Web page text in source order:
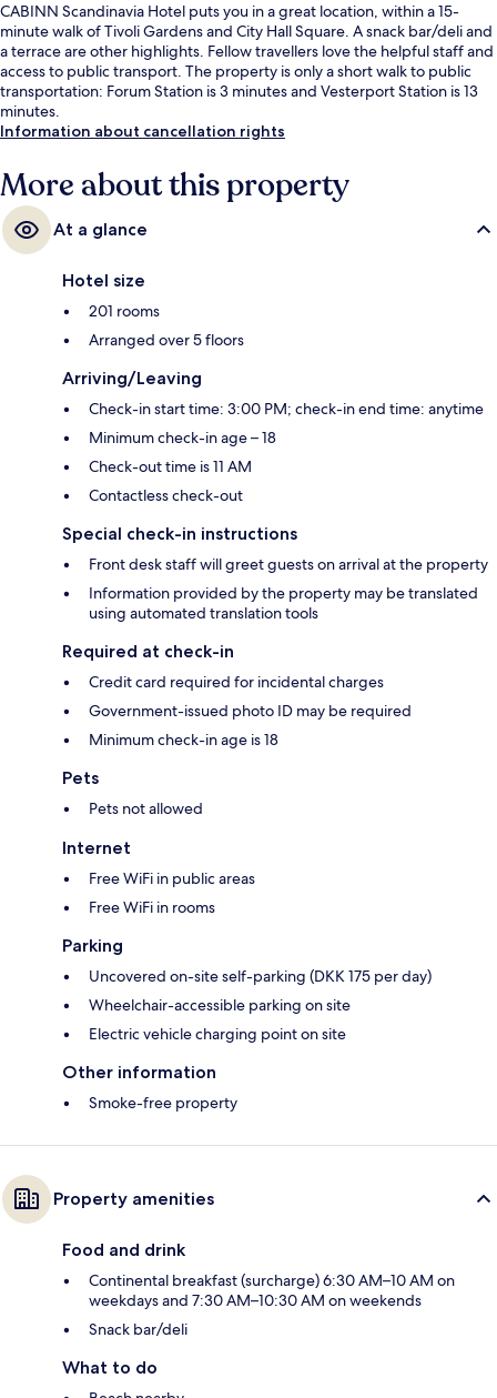
CABINN Scandinavia Hotel puts you in a great location, within a 15-
minute walk of Tivoli Gardens and City Hall Square. A snack bar/deli and
a terrace are other highlights. Fellow travellers love the helpful staff and
access to public transport. The property is only a short walk to public
transportation: Forum Station is 3 minutes and Vesterport Station is 13
minutes.
Information about cancellation rights
More about this property
At a glance
Hotel size
201 rooms
Arranged over 5 floors
Arriving/Leaving
Check-in start time: 3:00 PM; check-in end time: anytime
Minimum check-in age – 18
Check-out time is 11 AM
Contactless check-out
Special check-in instructions
Front desk staff will greet guests on arrival at the property
Information provided by the property may be translated
using automated translation tools
Required at check-in
Credit card required for incidental charges
Government-issued photo ID may be required
Minimum check-in age is 18
Pets
Pets not allowed
Internet
Free WiFi in public areas
Free WiFi in rooms
Parking
Uncovered on-site self-parking (DKK 175 per day)
Wheelchair-accessible parking on site
Electric vehicle charging point on site
Other information
Smoke-free property
Property amenities
Food and drink
Continental breakfast (surcharge) 6:30 AM–10 AM on
weekdays and 7:30 AM–10:30 AM on weekends
Snack bar/deli
What to do